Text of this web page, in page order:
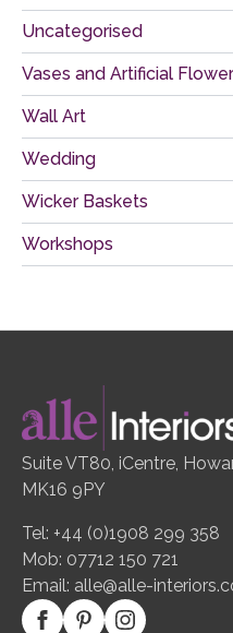
Uncategorised
Vases and Artificial
Wall Art
Wedding
Wicker Baskets
Workshops
Suite VT80, iCentre,
MK16 9PY
Tel: +44 (0)1908 299 358
Mob: 07712 150 721
Email: alle@alle-